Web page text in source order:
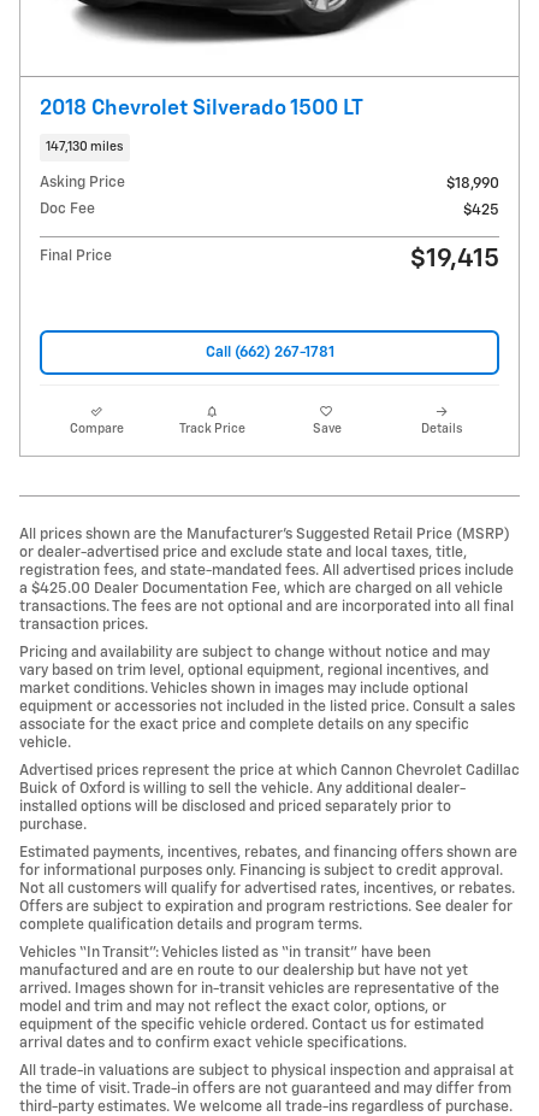
2018 Chevrolet Silverado 1500 LT
147,130 miles
Asking Price
$18,990
Doc Fee
$425
Final Price $19,415
Call (662) 267-1781
Compare Track Price Save Details
All prices shown are the Manufacturer’s Suggested Retail Price (MSRP)
or dealer-advertised price and exclude state and local taxes, title,
registration fees, and state-mandated fees. All advertised prices include
a $425.00 Dealer Documentation Fee, which are charged on all vehicle
transactions. The fees are not optional and are incorporated into all final
transaction prices.
Pricing and availability are subject to change without notice and may
vary based on trim level, optional equipment, regional incentives, and
market conditions. Vehicles shown in images may include optional
equipment or accessories not included in the listed price. Consult a sales
associate for the exact price and complete details on any specific
vehicle.
Advertised prices represent the price at which Cannon Chevrolet Cadillac
Buick of Oxford is willing to sell the vehicle. Any additional dealer-
installed options will be disclosed and priced separately prior to
purchase.
Estimated payments, incentives, rebates, and financing offers shown are
for informational purposes only. Financing is subject to credit approval.
Not all customers will qualify for advertised rates, incentives, or rebates.
Offers are subject to expiration and program restrictions. See dealer for
complete qualification details and program terms.
Vehicles “In Transit”: Vehicles listed as “in transit” have been
manufactured and are en route to our dealership but have not yet
arrived. Images shown for in-transit vehicles are representative of the
model and trim and may not reflect the exact color, options, or
equipment of the specific vehicle ordered. Contact us for estimated
arrival dates and to confirm exact vehicle specifications.
All trade-in valuations are subject to physical inspection and appraisal at
the time of visit. Trade-in offers are not guaranteed and may differ from
third-party estimates. We welcome all trade-ins regardless of purchase.